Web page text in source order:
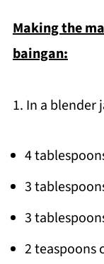
Making the
baingan:
1. In a blender
4
3
3
2 teaspoons